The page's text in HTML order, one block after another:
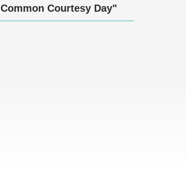
Common Courtesy Day"